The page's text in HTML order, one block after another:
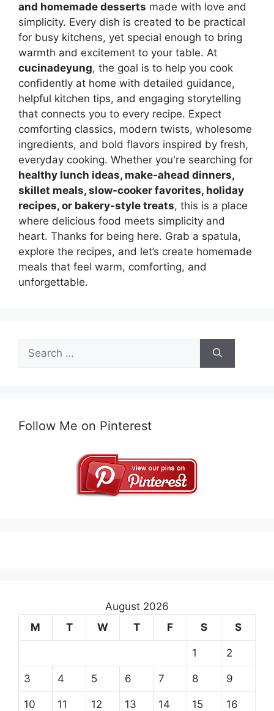
and homemade desserts made with love and
simplicity. Every dish is created to be practical
for busy kitchens, yet special enough to bring
warmth and excitement to your table. At
cucinadeyung, the goal is to help you cook
confidently at home with detailed guidance,
helpful kitchen tips, and engaging storytelling
that connects you to every recipe. Expect
comforting classics, modern twists, wholesome
ingredients, and bold flavors inspired by fresh,
everyday cooking. Whether you're searching for
healthy lunch ideas, make-ahead dinners,
skillet meals, slow-cooker favorites, holiday
recipes, or bakery-style treats, this is a place
where delicious food meets simplicity and
heart. Thanks for being here. Grab a spatula,
explore the recipes, and let’s create homemade
meals that feel warm, comforting, and
unforgettable.
Search
for:
Follow Me on Pinterest
August 2026
M
T W T F S S
1 2
3 4 5 6 7 8 9
10 11 12 13 14 15 16